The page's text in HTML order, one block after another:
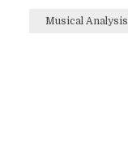
Musical Analysis